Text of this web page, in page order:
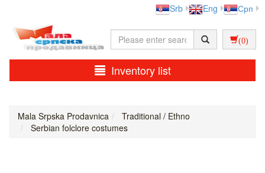
Srb Eng Срп
(0)
Inventory list
Mala Srpska Prodavnica
Traditional / Ethno
Serbian folclore costumes